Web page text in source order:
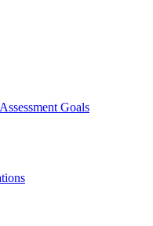
Goals